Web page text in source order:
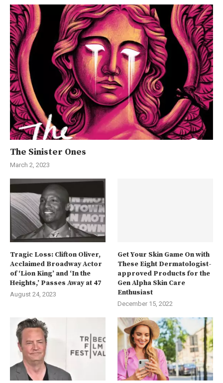
The Sinister Ones
March 2, 2023
Tragic Loss: Clifton Oliver,
Acclaimed Broadway Actor
of ‘Lion King’ and ‘In the
Heights,’ Passes Away at 47
August 24, 2023
Get Your Skin Game On with
These Eight Dermatologist-
approved Products for the
Gen Alpha Skin Care
Enthusiast
December 15, 2022